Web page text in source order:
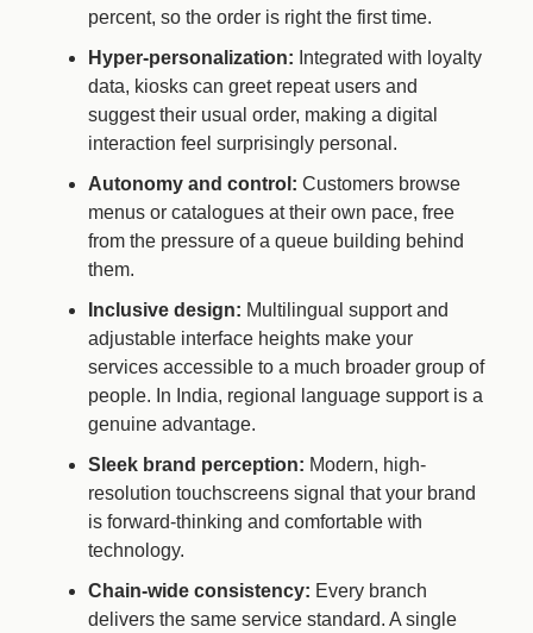
percent, so the order is right the first time.
Hyper-personalization: Integrated with loyalty
data, kiosks can greet repeat users and
suggest their usual order, making a digital
interaction feel surprisingly personal.
Autonomy and control: Customers browse
menus or catalogues at their own pace, free
from the pressure of a queue building behind
them.
Inclusive design: Multilingual support and
adjustable interface heights make your
services accessible to a much broader group of
people. In India, regional language support is a
genuine advantage.
Sleek brand perception: Modern, high-
resolution touchscreens signal that your brand
is forward-thinking and comfortable with
technology.
Chain-wide consistency: Every branch
delivers the same service standard. A single